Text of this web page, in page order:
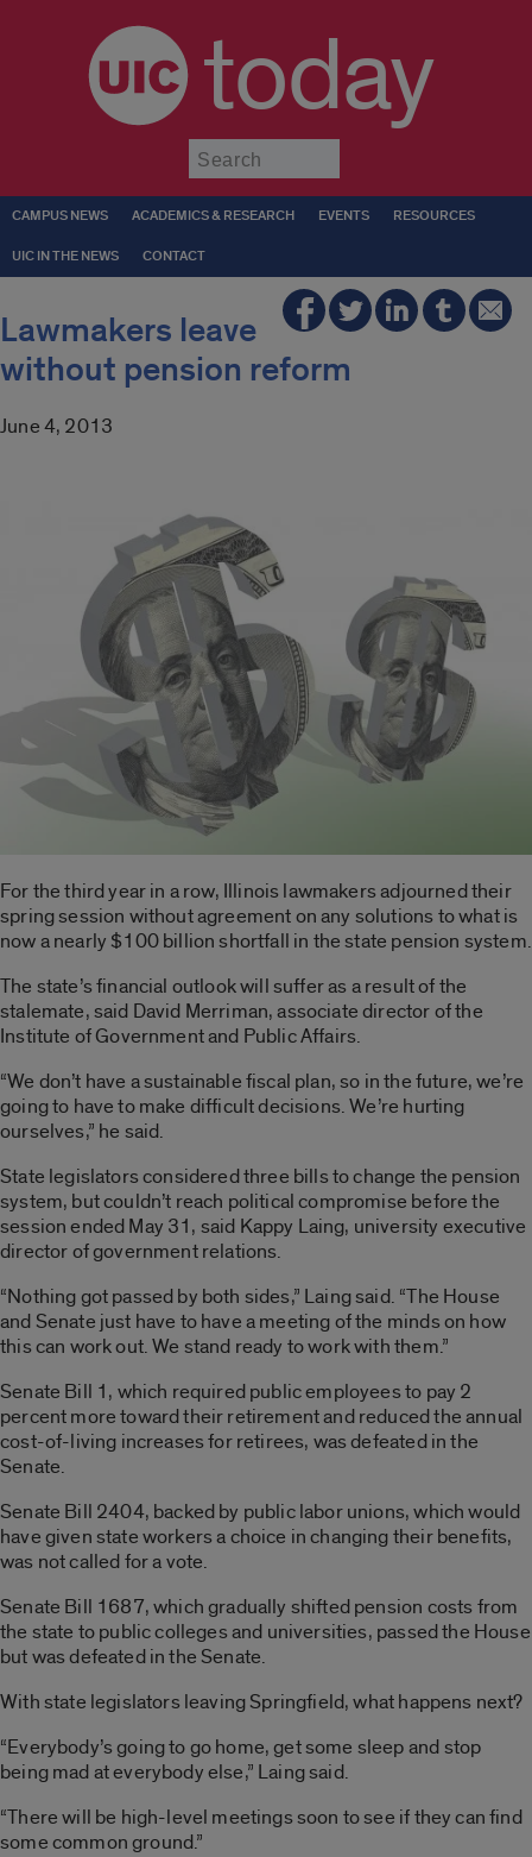
today
CAMPUS NEWS ACADEMICS & RESEARCH EVENTS RESOURCES
UIC IN THE NEWS CONTACT
Lawmakers leave
without pension reform
June 4, 2013
For the third year in a row, Illinois lawmakers adjourned their
spring session without agreement on any solutions to what is
now a nearly $100 billion shortfall in the state pension system.
The state’s financial outlook will suffer as a result of the
stalemate, said David Merriman, associate director of the
Institute of Government and Public Affairs.
“We don’t have a sustainable fiscal plan, so in the future, we’re
going to have to make difficult decisions. We’re hurting
ourselves,” he said.
State legislators considered three bills to change the pension
system, but couldn’t reach political compromise before the
session ended May 31, said Kappy Laing, university executive
director of government relations.
“Nothing got passed by both sides,” Laing said. “The House
and Senate just have to have a meeting of the minds on how
this can work out. We stand ready to work with them.”
Senate Bill 1, which required public employees to pay 2
percent more toward their retirement and reduced the annual
cost-of-living increases for retirees, was defeated in the
Senate.
Senate Bill 2404, backed by public labor unions, which would
have given state workers a choice in changing their benefits,
was not called for a vote.
Senate Bill 1687, which gradually shifted pension costs from
the state to public colleges and universities, passed the House
but was defeated in the Senate.
With state legislators leaving Springfield, what happens next?
“Everybody’s going to go home, get some sleep and stop
being mad at everybody else,” Laing said.
“There will be high-level meetings soon to see if they can find
some common ground.”